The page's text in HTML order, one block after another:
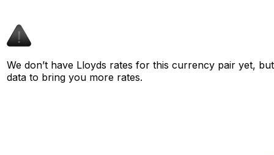
We don’t have Lloyds rates for this currency pair yet,
data to bring you more rates.